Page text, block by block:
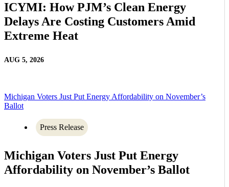
ICYMI: How PJM’s Clean Energy
Delays Are Costing Customers Amid
Extreme Heat
AUG 5, 2026
Michigan Voters Just Put Energy Affordability on November’s
Ballot
Press Release
Michigan Voters Just Put Energy
Affordability on November’s Ballot